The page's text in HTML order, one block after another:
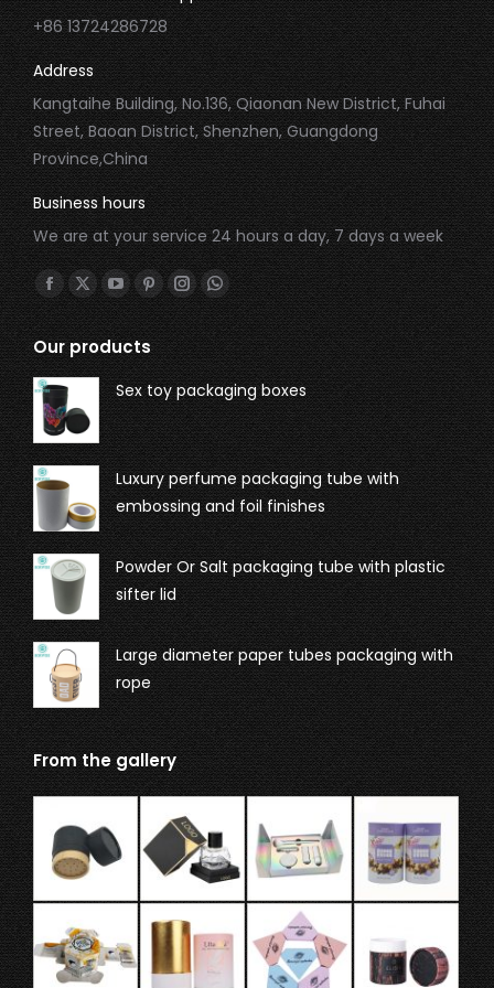
+86 13724286728
Address
Kangtaihe Building, No.136, Qiaonan New District, Fuhai
Street, Baoan District, Shenzhen, Guangdong
Province,China
Business hours
We are at your service 24 hours a day, 7 days a week
Find us on:
Our products
Sex toy packaging boxes
Luxury perfume packaging tube with
embossing and foil finishes
Powder Or Salt packaging tube with plastic
sifter lid
Large diameter paper tubes packaging with
rope
From the gallery